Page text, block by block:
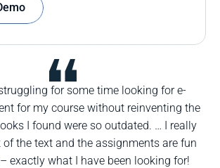
for some time looking for e-
for my course without reinventing the
I found were so outdated. … I really
of the text and the assignments are fun
exactly what I have been looking for!